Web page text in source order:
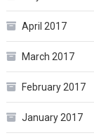
April 2017
March 2017
February 2017
January 2017